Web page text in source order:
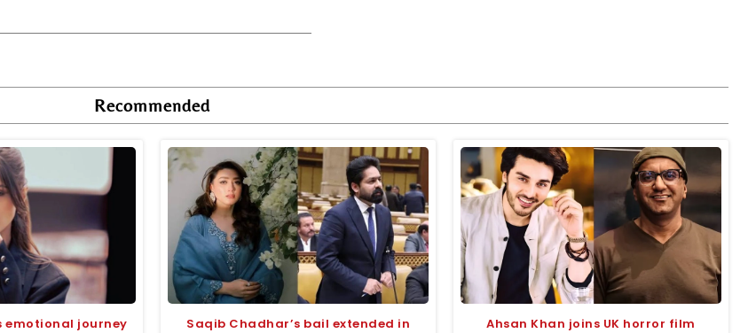
Recommended
emotional journey
Saqib Chadhar’s bail extended in
Ahsan Khan joins UK horror film